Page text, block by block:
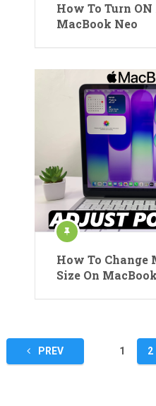
How To Turn
MacBook Neo
How To Change
Size On
Posts
pagination
PREV 1 2